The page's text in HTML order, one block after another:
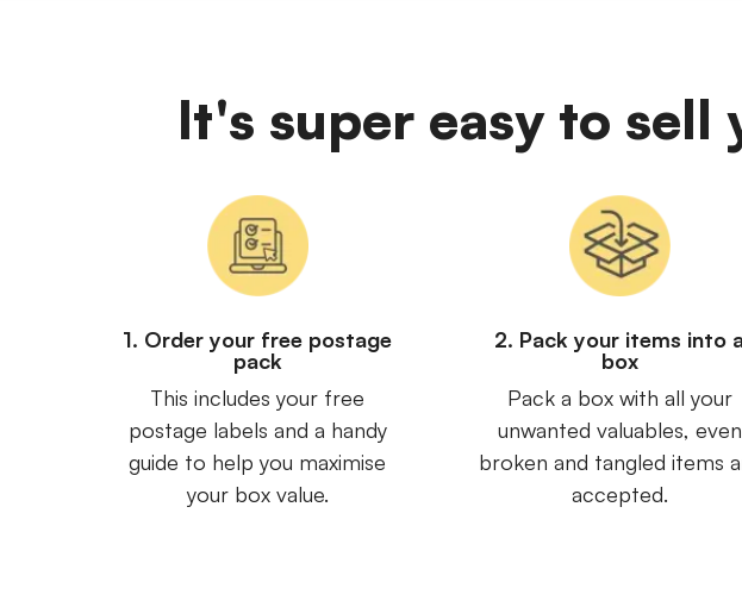
It's super easy to sell
1. Order your free postage
pack
This includes your free
postage labels and a handy
guide to help you maximise
your box value.
2. Pack your items into
box
Pack a box with all your
unwanted valuables, even
broken and tangled items
accepted.